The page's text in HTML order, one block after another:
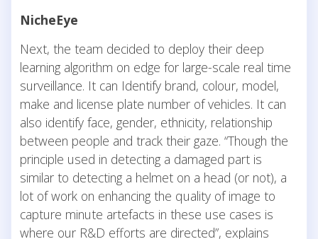
NicheEye
Next, the team decided to deploy their deep
learning algorithm on edge for large-scale real time
surveillance. It can Identify brand, colour, model,
make and license plate number of vehicles. It can
also identify face, gender, ethnicity, relationship
between people and track their gaze. “Though the
principle used in detecting a damaged part is
similar to detecting a helmet on a head (or not), a
lot of work on enhancing the quality of image to
capture minute artefacts in these use cases is
where our R&D efforts are directed”, explains